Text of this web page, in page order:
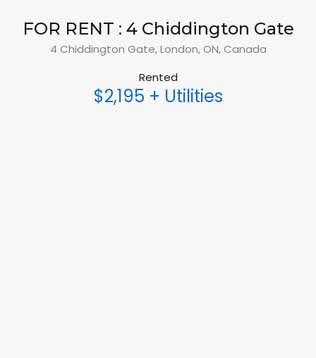
FOR RENT : 4 Chiddington Gate
4 Chiddington Gate, London, ON, Canada
Rented
$2,195 + Utilities